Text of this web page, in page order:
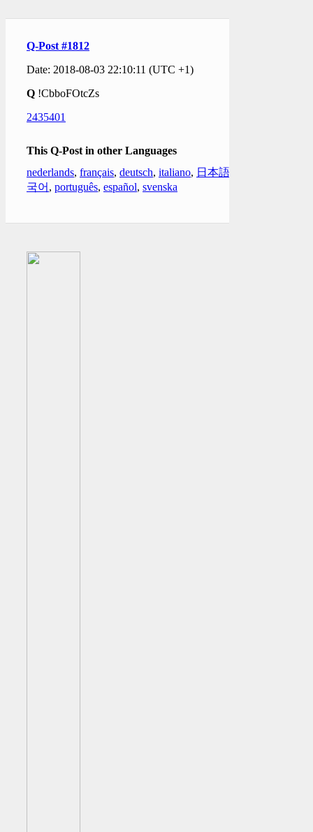
Q-Post #1812
Date: 2018-08-03 22:10:11 (UTC +1)
Q !CbboFOtcZs
2435401
This Q-Post in other Languages
nederlands, français, deutsch, italiano, 日本語
국어 , português, español, svenska